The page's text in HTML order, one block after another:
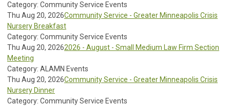
Category: Community Service Events
Thu Aug 20, 2026Community Service - Greater Minneapolis Crisis
Nursery Breakfast
Category: Community Service Events
Thu Aug 20, 20262026 - August - Small Medium Law Firm Section
Meeting
Category: ALAMN Events
Thu Aug 20, 2026Community Service - Greater Minneapolis Crisis
Nursery Dinner
Category: Community Service Events